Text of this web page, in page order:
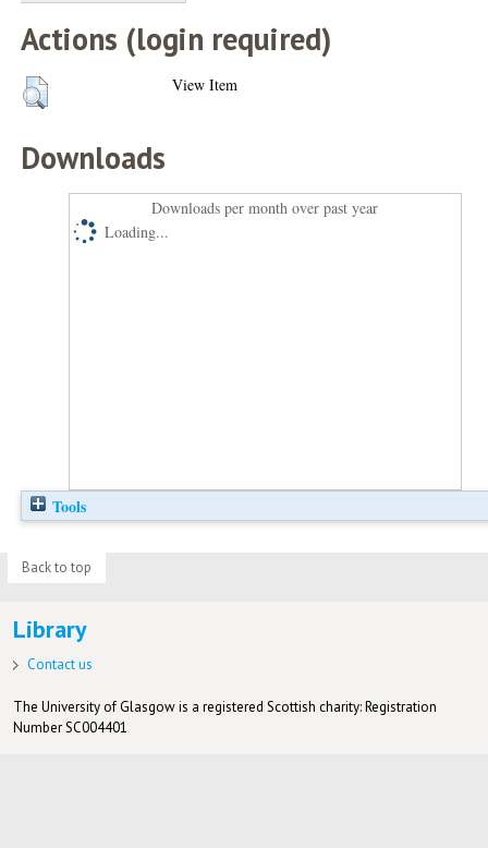
Actions (login required)
View Item
Downloads
Downloads per month over past year
Loading...
Tools
Back to top
Library
Contact us
The University of Glasgow is a registered Scottish charity: Registration
Number SC004401